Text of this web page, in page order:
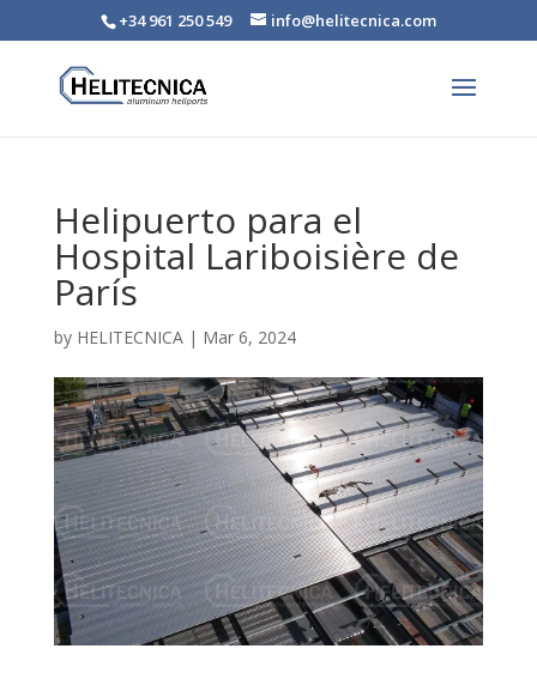
+34 961 250 549 info@helitecnica.com
Helipuerto para el
Hospital Lariboisière de
París
by HELITECNICA| Mar 6, 2024